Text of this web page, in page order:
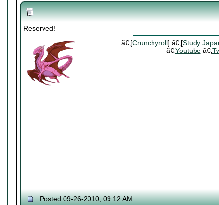
Reserved!
ã€‚[Crunchyroll] ã€‚[Study
ã€‚Youtubeã€‚
Posted 09-26-2010, 09:12 AM